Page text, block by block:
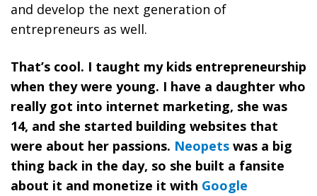
and develop the next generation of
entrepreneurs as well.
That’s cool. I taught my kids entrepreneurship
when they were young. I have a daughter who
really got into internet marketing, she was
14, and she started building websites that
were about her passions. Neopets was a big
thing back in the day, so she built a fansite
about it and monetize it with Google